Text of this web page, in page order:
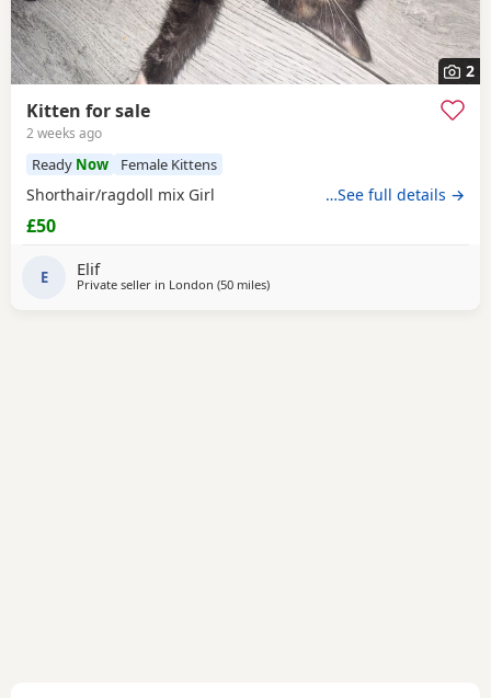
2
Kitten for sale
2 weeks ago
Ready Now Female Kittens
Shorthair/ragdoll mix Girl …See full details →
£50
E Elif
Private seller in London (50 milesaway from Eastbourne
)